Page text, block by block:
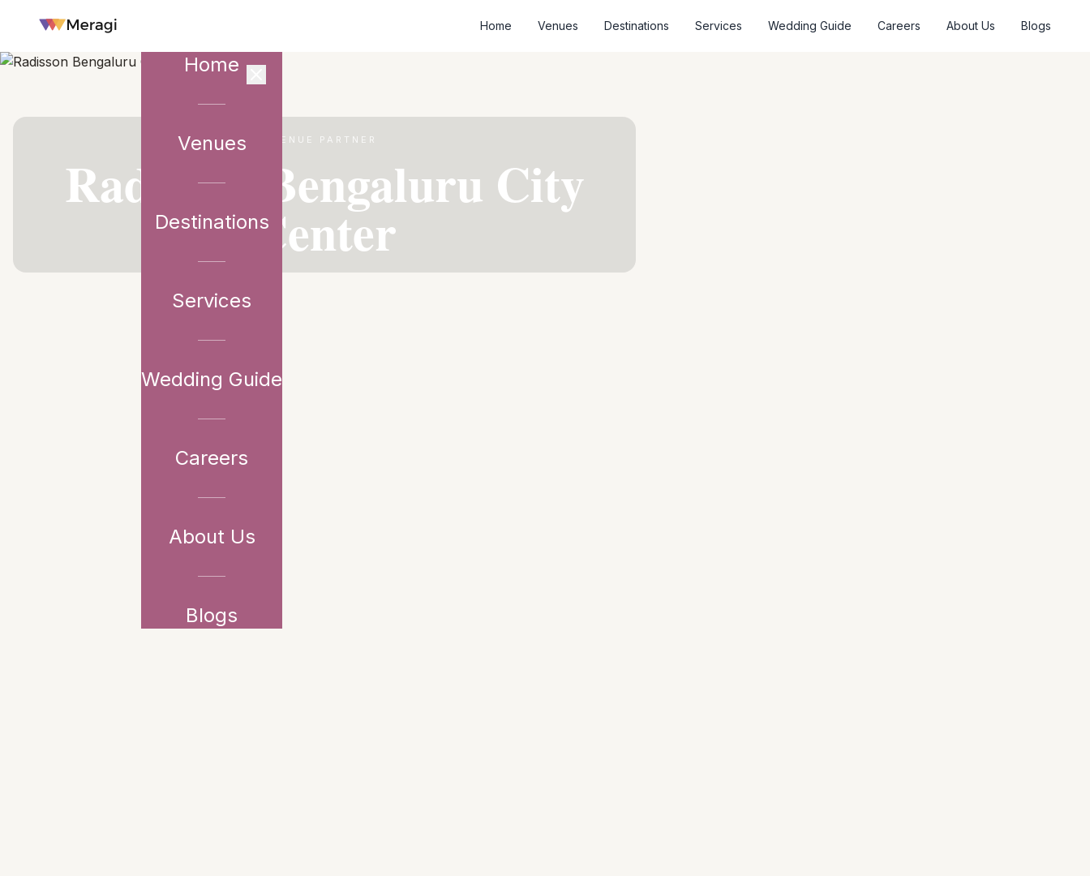
Home Venues Destinations Services Wedding Guide Careers About Us Blogs
Home
Venues
Destinations
Services
Wedding Guide
Careers
About Us
Blogs
VENUE PARTNER
Radisson Bengaluru City
Center